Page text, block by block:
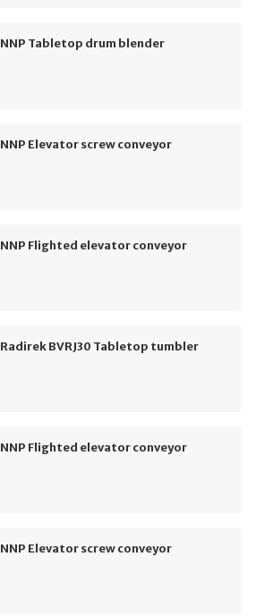
NNP Tabletop drum blender
NNP Elevator screw conveyor
NNP Flighted elevator conveyor
Radirek BVRJ30 Tabletop tumbler
NNP Flighted elevator conveyor
NNP Elevator screw conveyor